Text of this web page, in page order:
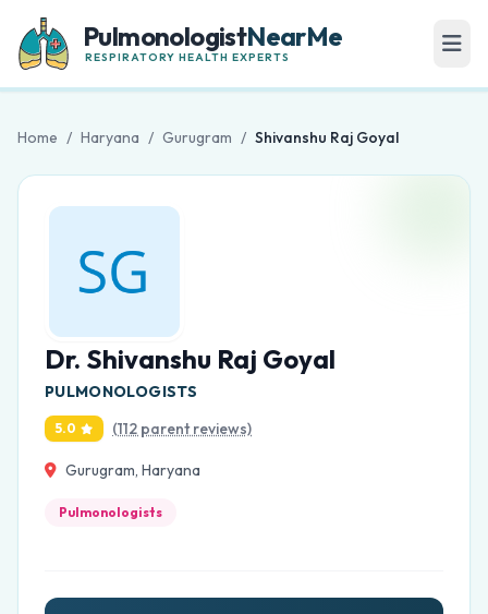
PulmonologistNearMe
RESPIRATORY HEALTH EXPERTS
Home / Haryana / Gurugram / Shivanshu Raj Goyal
Dr. Shivanshu Raj Goyal
PULMONOLOGISTS
5.0 (112 parent reviews)
Gurugram, Haryana
Pulmonologists